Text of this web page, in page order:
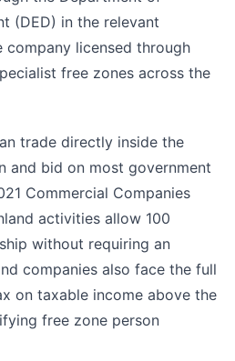
(DED) in the relevant
company licensed through
free zones across the
trade directly inside the
and bid on most government
Commercial Companies
activities allow 100
without requiring an
companies also face the full
on taxable income above the
free zone person